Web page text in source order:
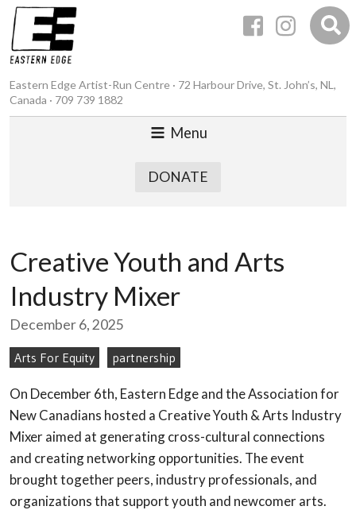
Eastern Edge Artist-Run Centre · 72 Harbour Drive, St. John’s, NL,
Canada · 709 739 1882
Menu
DONATE
Creative Youth and Arts
Industry Mixer
December 6, 2025
Arts For Equity partnership
On December 6th, Eastern Edge and the Association for
New Canadians hosted a Creative Youth & Arts Industry
Mixer aimed at generating cross-cultural connections
and creating networking opportunities. The event
brought together peers, industry professionals, and
organizations that support youth and newcomer arts.